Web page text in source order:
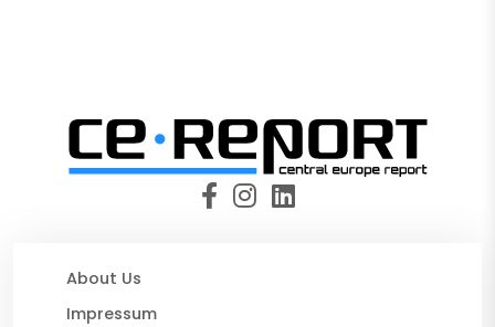
About Us
Impressum